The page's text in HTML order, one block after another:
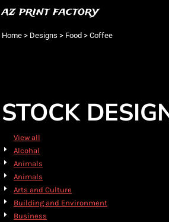
az print factory
Home > Designs > Food > Coffee
STOCK
View all
Alcohal
Animals
Animals
Arts and Culture
Building and Environment
Business
Default